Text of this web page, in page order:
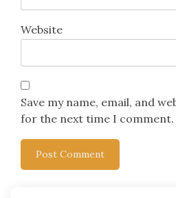
Website
Save my name, email, and
for the next time I comment.